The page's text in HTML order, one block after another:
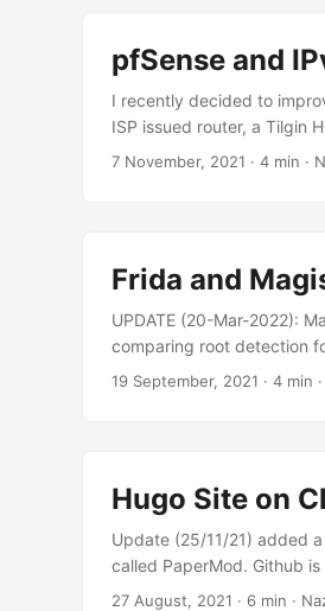
pfSense and
I recently decided to
ISP issued router, a Tilgin
advanced configuration
7 November, 2021 · 4 min ·
Frida and
UPDATE (20-Mar-2022):
comparing root detection
analysis, using a rooted
19 September, 2021 · 4 min
Hugo Site on
Update (25/11/21) added
called PaperMod. Github
private repos for free
27 August, 2021 · 6 min ·